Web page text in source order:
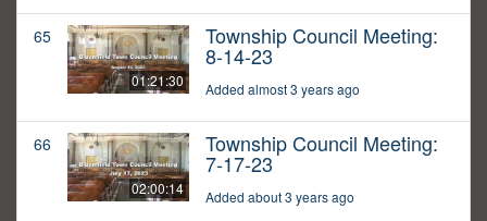
65
01:21:30
Township Council Meeting:
8-14-23
Added almost 3 years ago
66
02:00:14
Township Council Meeting:
7-17-23
Added about 3 years ago